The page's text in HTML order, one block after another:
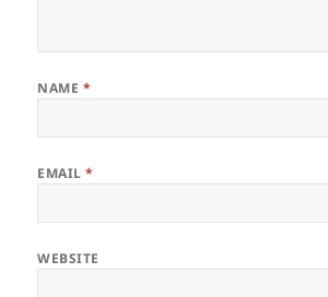
NAME *
EMAIL*
WEBSITE